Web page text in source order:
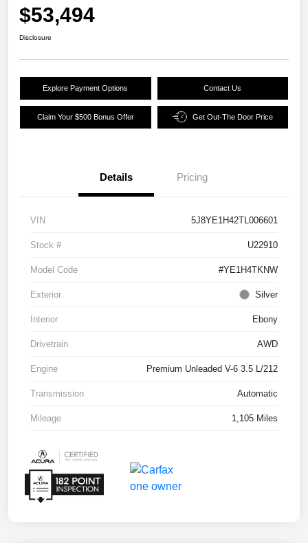
$53,494
Disclosure
Explore Payment Options Contact Us
Claim Your $500 Bonus Offer Get Out-The Door Price
Details Pricing
VIN 5J8YE1H42TL006601
Stock # U22910
Model Code #YE1H4TKNW
Exterior Silver
Interior Ebony
Drivetrain AWD
Engine Premium Unleaded V-6 3.5 L/212
Transmission Automatic
Mileage 1,105 Miles